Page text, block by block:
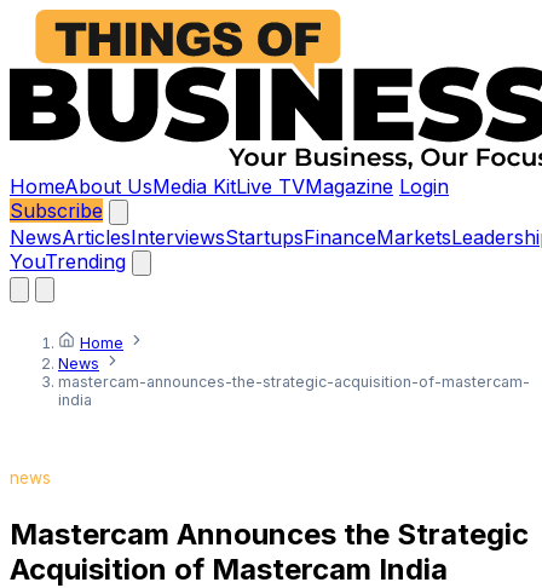
HomeAbout UsMedia KitLive TVMagazine Login
Subscribe
NewsArticlesInterviewsStartupsFinanceMarkets
YouTrending
Home
News
mastercam-announces-the-strategic-acquisition-of-mastercam-
india
news
Mastercam Announces the Strategic
Acquisition of Mastercam India